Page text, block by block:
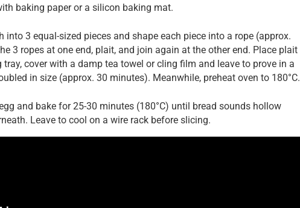
baking paper or a silicon baking mat.
into 3 equal-sized pieces and shape each piece into a rope (approx.
3 ropes at one end, plait, and join again at the other end. Place plait
tray, cover with a damp tea towel or cling film and leave to prove in a
in size (approx. 30 minutes). Meanwhile, preheat oven to 180°C.
and bake for 25-30 minutes (180°C) until bread sounds hollow
Leave to cool on a wire rack before slicing.